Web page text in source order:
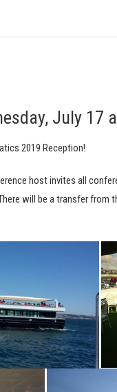
July 17
2019 Reception!
host invites all
will be a transfer from